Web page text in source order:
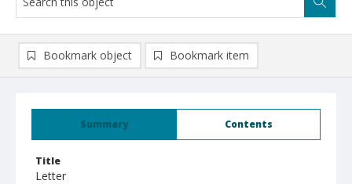
Summary Contents
Title
Letter
Bookmark object Bookmark item